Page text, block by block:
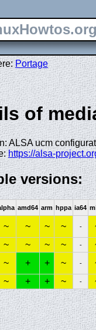
Portage
of
ALSA ucm
https://alsa-
versions:
amd64 arm hppa ia64
~ ~ ~ ~ -
~ ~ ~ ~ -
~ + + ~ -
~ + + ~ -